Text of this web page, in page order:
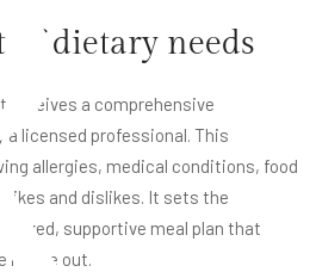
of dietary needs
receives a comprehensive
licensed professional. This
allergies, medical conditions, food
likes and dislikes. It sets the
supportive meal plan that
inside out.